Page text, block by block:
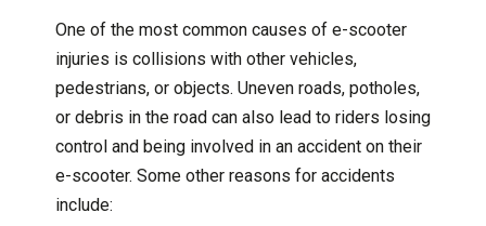
One of the most common causes of e-scooter
injuries is collisions with other vehicles,
pedestrians, or objects. Uneven roads, potholes,
or debris in the road can also lead to riders losing
control and being involved in an accident on their
e-scooter. Some other reasons for accidents
include: